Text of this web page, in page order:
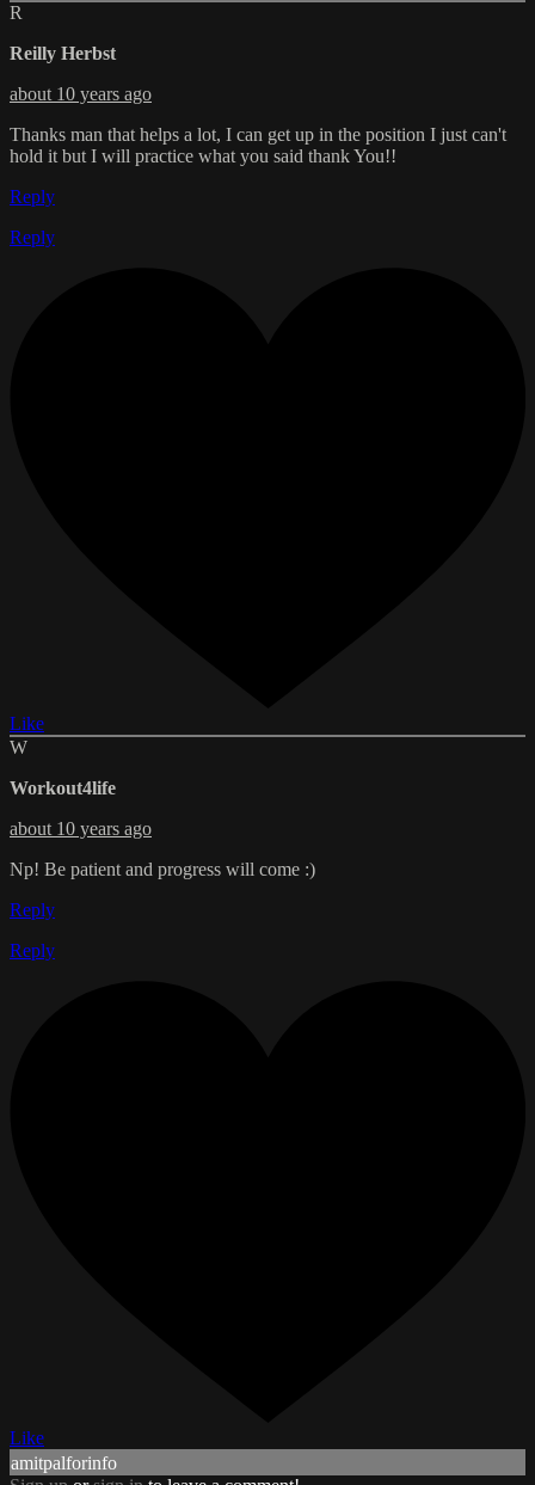
R
Reilly Herbst
about 10 years ago
Thanks man that helps a lot, I can get up in the position I just can't
hold it but I will practice what you said thank You!!
Reply
Reply
Like
W
Workout4life
about 10 years ago
Np! Be patient and progress will come :)
Reply
Reply
Like
amitpalforinfo